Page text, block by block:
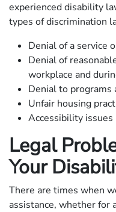
experienced disability
types of discrimination
Denial of a service
Denial of
workplace and
Denial to programs
Unfair housing
Accessibility issues
Legal
Your
There are times when
assistance, whether for